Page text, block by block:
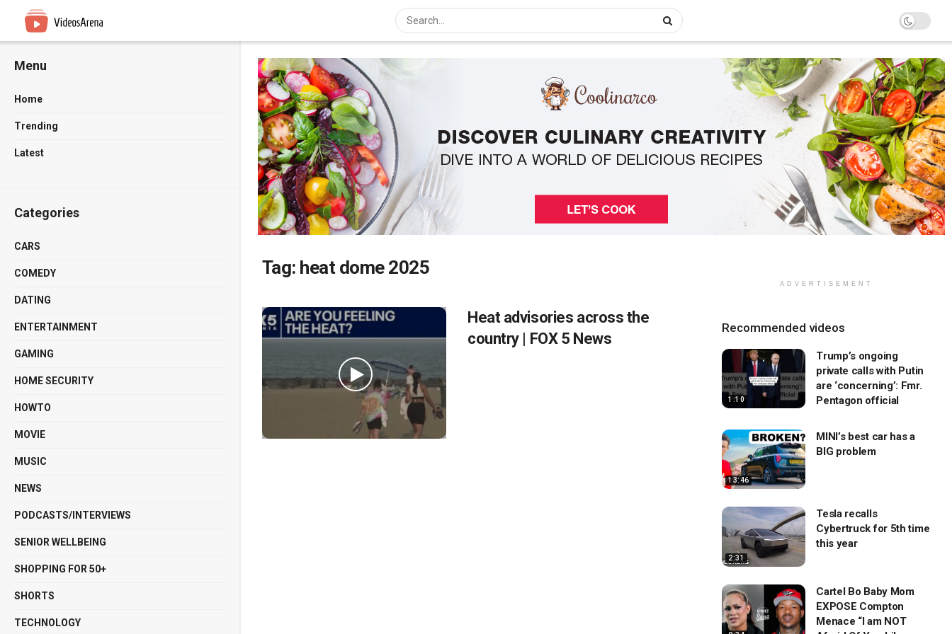
Menu
Home
Trending
Latest
Categories
CARS
COMEDY
DATING
ENTERTAINMENT
GAMING
HOME SECURITY
HOWTO
MOVIE
MUSIC
NEWS
PODCASTS/INTERVIEWS
SENIOR WELLBEING
SHOPPING FOR 50+
SHORTS
TECHNOLOGY
Tag: heat dome 2025
Heat advisories across the
country | FOX 5 News
ADVERTISEMENT
Recommended videos
1:10
Trump’s ongoing
private calls with Putin
are ‘concerning’: Fmr.
Pentagon official
13:46
MINI’s best car has a
BIG problem
2:31
Tesla recalls
Cybertruck for 5th time
this year
Cartel Bo Baby Mom
EXPOSE Compton
Menace “I am NOT